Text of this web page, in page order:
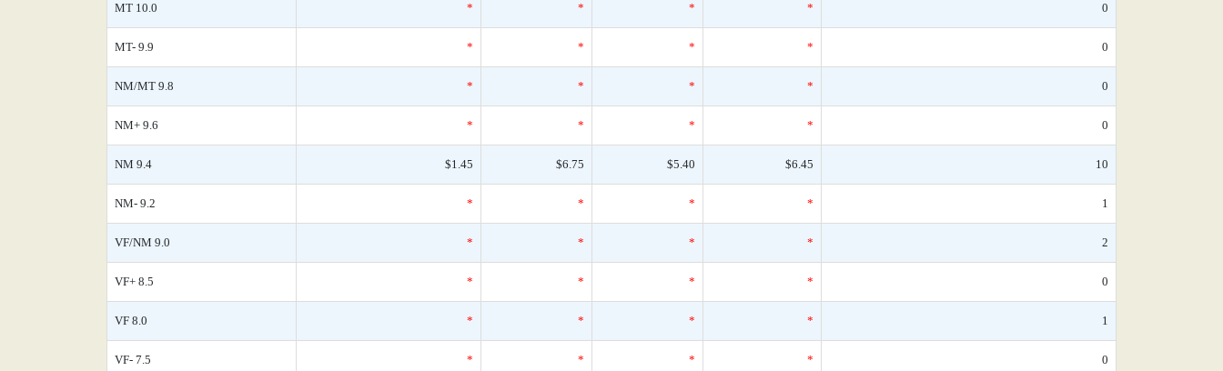
MT 10.0 * * * * 0
MT- 9.9 * * * * 0
NM/MT 9.8 * * * * 0
NM+ 9.6 * * * * 0
NM 9.4 $1.45 $6.75 $5.40 $6.45 10
NM- 9.2 * * * * 1
VF/NM 9.0 * * * * 2
VF+ 8.5 * * * * 0
VF 8.0 * * * * 1
VF- 7.5 * * * * 0